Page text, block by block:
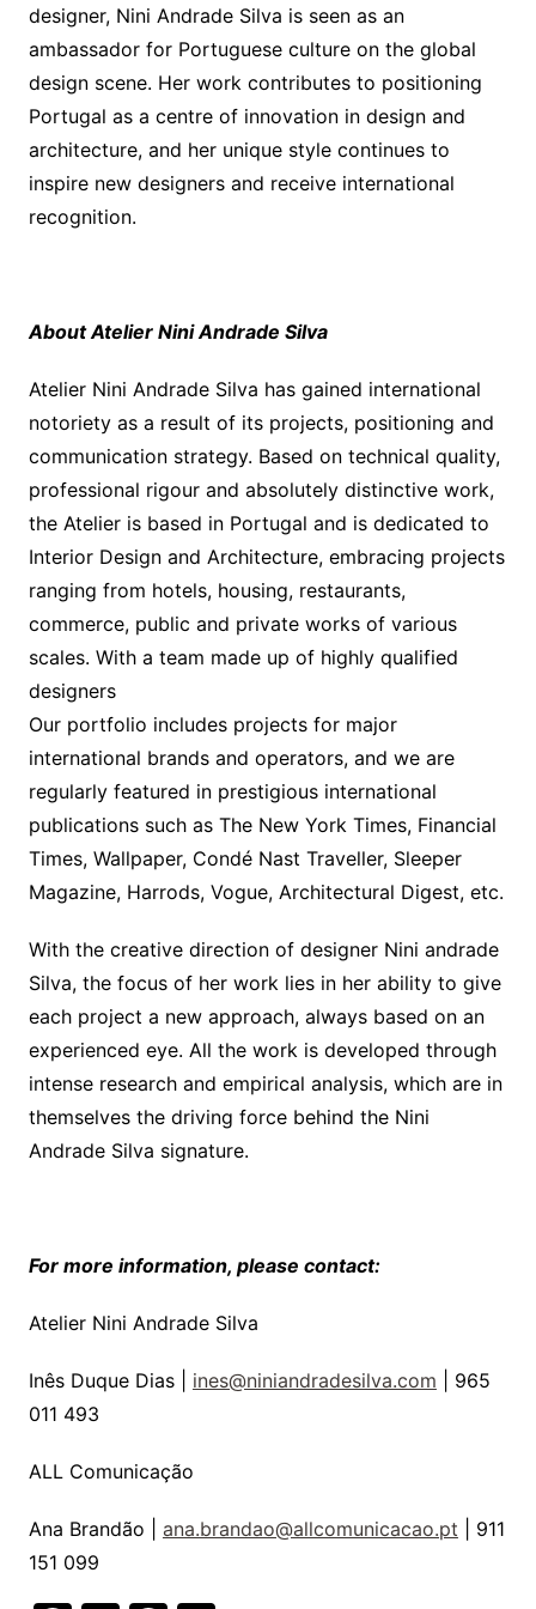
designer, Nini Andrade Silva is seen as an
ambassador for Portuguese culture on the global
design scene. Her work contributes to positioning
Portugal as a centre of innovation in design and
architecture, and her unique style continues to
inspire new designers and receive international
recognition.
About Atelier Nini Andrade Silva
Atelier Nini Andrade Silva has gained international
notoriety as a result of its projects, positioning and
communication strategy. Based on technical quality,
professional rigour and absolutely distinctive work,
the Atelier is based in Portugal and is dedicated to
Interior Design and Architecture, embracing projects
ranging from hotels, housing, restaurants,
commerce, public and private works of various
scales. With a team made up of highly qualified
designers
Our portfolio includes projects for major
international brands and operators, and we are
regularly featured in prestigious international
publications such as The New York Times, Financial
Times, Wallpaper, Condé Nast Traveller, Sleeper
Magazine, Harrods, Vogue, Architectural Digest, etc.
With the creative direction of designer Nini andrade
Silva, the focus of her work lies in her ability to give
each project a new approach, always based on an
experienced eye. All the work is developed through
intense research and empirical analysis, which are in
themselves the driving force behind the Nini
Andrade Silva signature.
For more information, please contact:
Atelier Nini Andrade Silva
Inês Duque Dias | ines@niniandradesilva.com | 965
011 493
ALL Comunicação
Ana Brandão | ana.brandao@allcomunicacao.pt | 911
151 099